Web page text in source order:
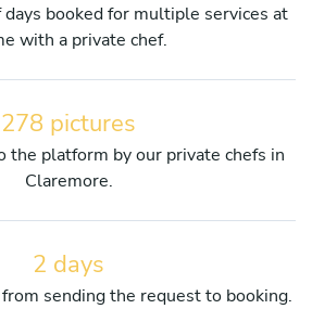
booked for multiple services at
with a private chef.
278 pictures
the platform by our private chefs in
Claremore.
2 days
sending the request to booking.